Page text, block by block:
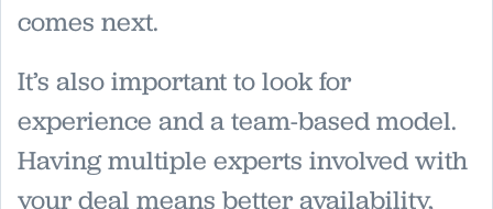
comes next.
It’s also important to look for
experience and a team-based model.
Having multiple experts involved with
your deal means better availability,